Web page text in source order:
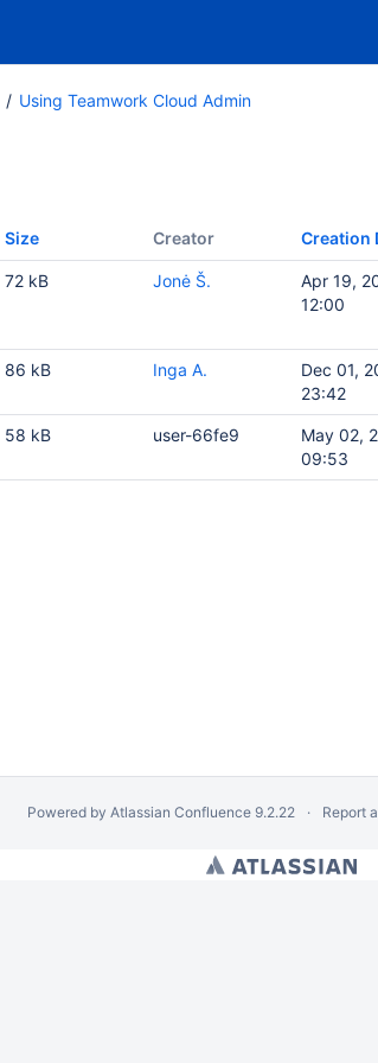
Using Teamwork Cloud Admin
Size Creator Creation
72 kB Jonė Š.
Apr 19,
12:00
86 kB Inga A.
Dec 01,
23:42
58 kB user-66fe9
May 02,
09:53
Powered by Atlassian Confluence 9.2.22 Report